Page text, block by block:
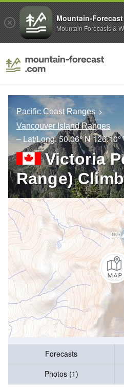
Pacific Coast Ranges
Vancouver Island Ranges
– Lat/Long:50.06° N126.10°
Victoria
Range)
Forecasts
Photos (1)
Mountain-
Mountain Forecasts &